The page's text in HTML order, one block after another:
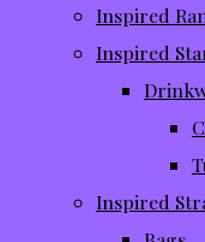
Inspired
Inspired
Inspired